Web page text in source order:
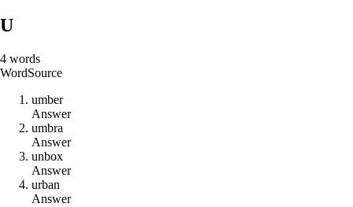
U
4 words
WordSource
umber
Answer
umbra
Answer
unbox
Answer
urban
Answer